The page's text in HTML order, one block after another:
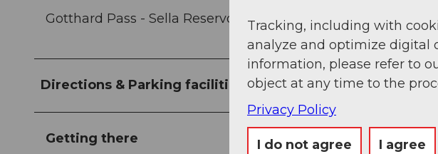
Gotthard Pass - Sella Reservoir - Im Vorderen Loch -
Directions & Parking facilities
Getting there
Tracking, including with
analyze and optimize digital
information, please refer to
object at any time to the
Privacy Policy
I do not agree I agree